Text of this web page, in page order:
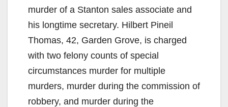
murder of a Stanton sales associate and
his longtime secretary. Hilbert Pineil
Thomas, 42, Garden Grove, is charged
with two felony counts of special
circumstances murder for multiple
murders, murder during the commission of
robbery, and murder during the